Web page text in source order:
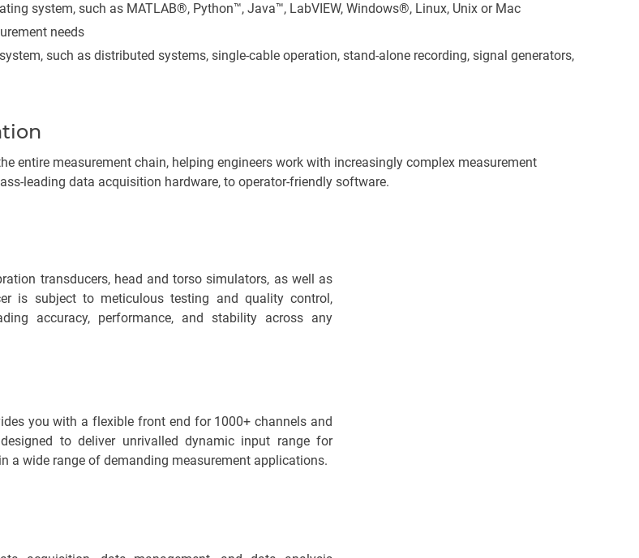
system, such as MATLAB®, Python™, Java™, LabVIEW, Windows®, Linux, Unix or Mac
needs
such as distributed systems, single-cable operation, stand-alone recording, signal generators,
entire measurement chain, helping engineers work with increasingly complex measurement
leading data acquisition hardware, to operator-friendly software.
transducers, head and torso simulators, as well as
is subject to meticulous testing and quality control,
accuracy, performance, and stability across any
you with a flexible front end for 1000+ channels and
to deliver unrivalled dynamic input range for
a wide range of demanding measurement applications.